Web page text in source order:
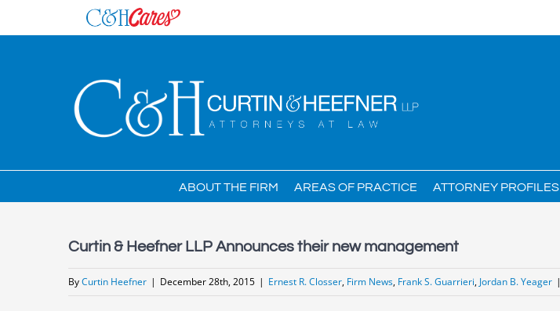
to
ABOUT THE FIRM AREAS OF PRACTICE ATTORNEY PROFILES
Curtin & Heefner LLP Announces their new management
ByCurtin Heefner | December 28th, 2015 | Ernest R. Closser, Firm News, Frank S. Guarrieri, Jordan B. Yeager |